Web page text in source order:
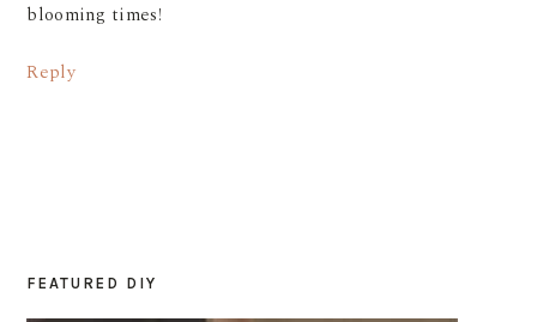
blooming times!
Reply
PRIMARY
FEATURED DIY